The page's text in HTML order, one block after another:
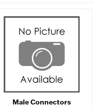
Male Connectors